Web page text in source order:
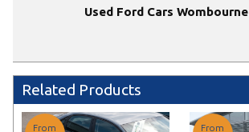
Used Ford Cars Wombourne
Related Products
From From